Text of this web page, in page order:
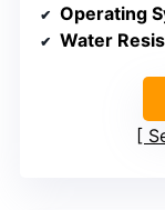
Operating
Water